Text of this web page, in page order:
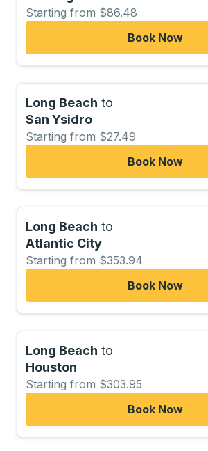
Starting from $86.48
Book Now
Long Beach to
San Ysidro
Starting from $27.49
Book Now
Long Beach to
Atlantic City
Starting from $353.94
Book Now
Long Beach to
Houston
Starting from $303.95
Book Now